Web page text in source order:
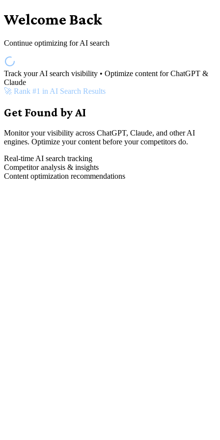
Welcome Back
Continue optimizing for AI search
Track your AI search visibility • Optimize content for ChatGPT &
Claude
🚀 Rank #1 in AI Search Results
Get Found by AI
Monitor your visibility across ChatGPT, Claude, and other AI
engines. Optimize your content before your competitors do.
Real-time AI search tracking
Competitor analysis & insights
Content optimization recommendations